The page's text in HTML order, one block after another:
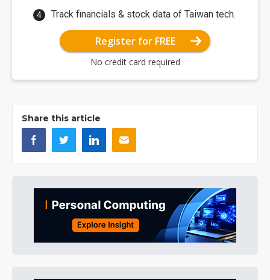
Track financials & stock data of Taiwan tech.
Register for FREE
No credit card required
Share this article